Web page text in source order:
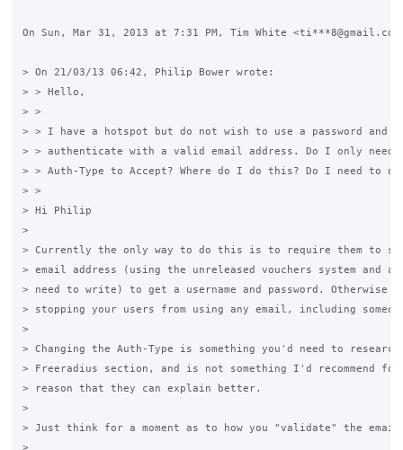
On Sun, Mar 31, 2013 at 7:31 PM, Tim White
> On 21/03/13 06:42, Philip Bower wrote:
> > Hello,
> >
> > I have a hotspot but do not wish to use a password and
> > authenticate with a valid email address. Do I only need
> > Auth-Type to Accept? Where do I do this? Do I need to
> >
> Hi Philip
>
> Currently the only way to do this is to require them to
> email address (using the unreleased vouchers system and a
> need to write) to get a username and password. Otherwise
> stopping your users from using any email, including
>
> Changing the Auth-Type is something you'd need to
> Freeradius section, and is not something I'd recommend
> reason that they can explain better.
>
> Just think for a moment as to how you "validate" the email
>